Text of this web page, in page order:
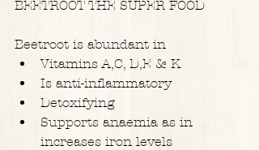
BEETROOT THE SUPER FOOD
Beetroot is abundant in
Vitamins A,C, D,E & K
Is anti-inflammatory
Detoxifying
Supports anaemia as in
increases iron levels